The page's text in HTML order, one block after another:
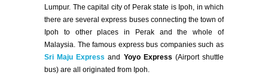
Lumpur. The capital city of Perak state is Ipoh, in which
there are several express buses connecting the town of
Ipoh to other places in Perak and the whole of
Malaysia. The famous express bus companies such as
Sri Maju Express and Yoyo Express (Airport shuttle
bus) are all originated from Ipoh.